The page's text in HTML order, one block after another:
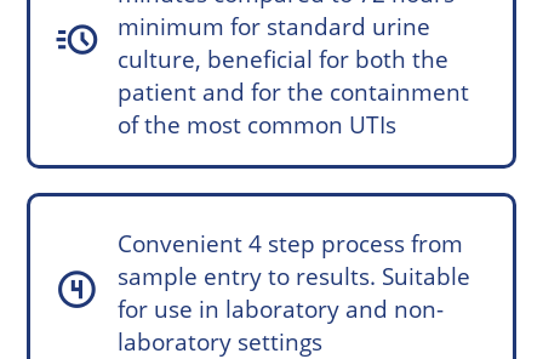
acute
minimum for standard urine
culture, beneficial for both the
patient and for the containment
of the most common UTIs
counter_4
Convenient 4 step process from
sample entry to results. Suitable
for use in laboratory and non-
laboratory settings